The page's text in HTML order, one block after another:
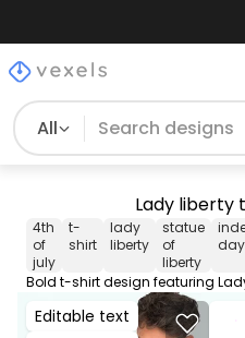
All
Lady liberty
4th
of
july
t-
shirt
lady
liberty
statue
of
liberty
day
Editable text